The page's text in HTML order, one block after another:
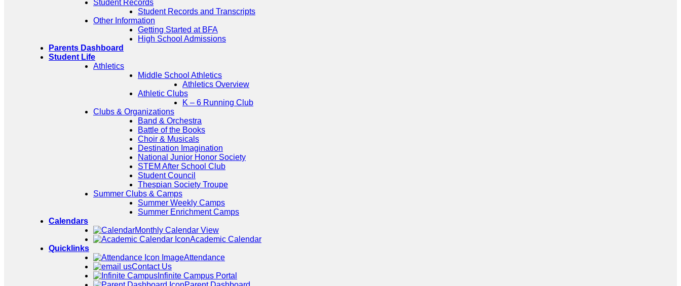
Student Records
Student Records and Transcripts
Other Information
Getting Started at BFA
High School Admissions
Parents Dashboard
Student Life
Athletics
Middle School Athletics
Athletics Overview
Athletic Clubs
K – 6 Running Club
Clubs & Organizations
Band & Orchestra
Battle of the Books
Choir & Musicals
Destination Imagination
National Junior Honor Society
STEM After School Club
Student Council
Thespian Society Troupe
Summer Clubs & Camps
Summer Weekly Camps
Summer Enrichment Camps
Calendars
Monthly Calendar View
Academic Calendar
Quicklinks
Attendance
Contact Us
Infinite Campus Portal